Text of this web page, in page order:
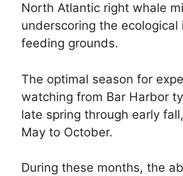
North Atlantic right whale
underscoring the
feeding grounds.
The optimal season for
watching from Bar Harbor
late spring through early
May to October.
During these months, the